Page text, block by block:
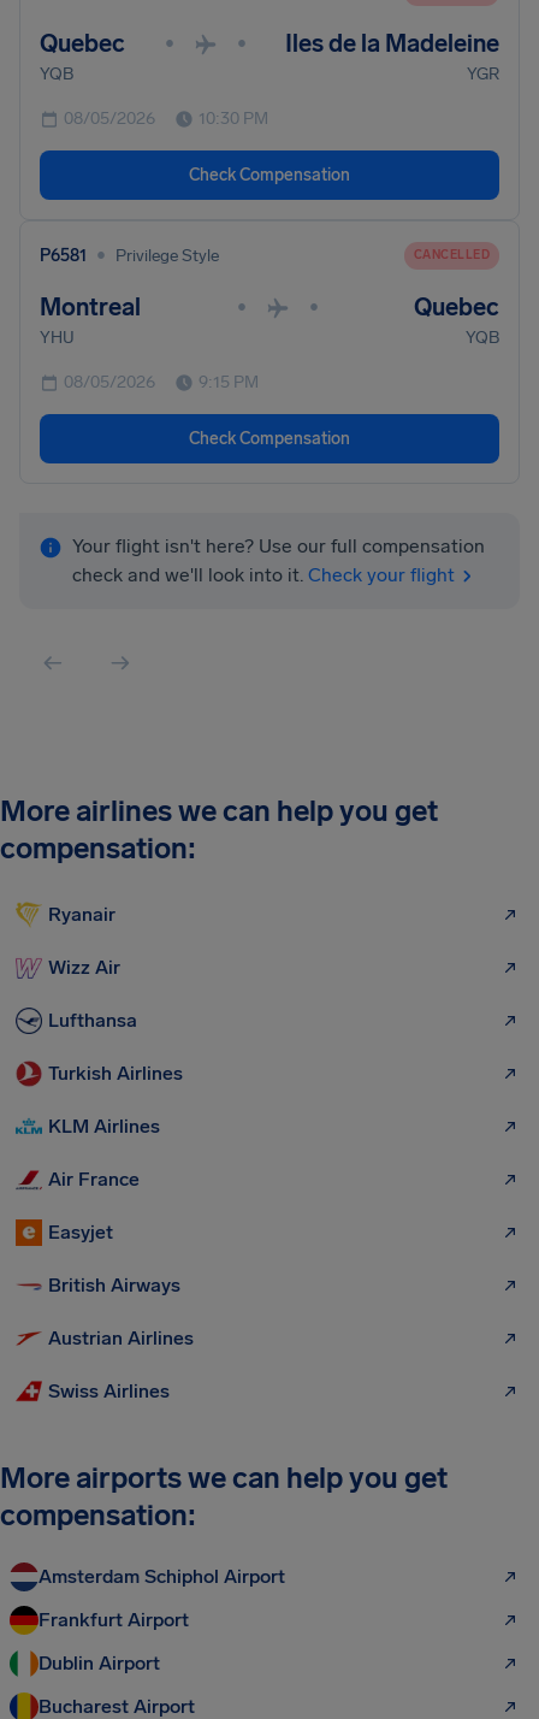
Quebec • • Iles de la Madeleine
YQB YGR
08/05/2026 10:30 PM
Check Compensation
P6581 • Privilege Style CANCELLED
Montreal • • Quebec
YHU YQB
08/05/2026 9:15 PM
Check Compensation
Your flight isn't here? Use our full compensation
check and we'll look into it. Check your flight
More airlines we can help you get
compensation:
Ryanair
Wizz Air
Lufthansa
Turkish Airlines
KLM Airlines
Air France
Easyjet
British Airways
Austrian Airlines
Swiss Airlines
More airports we can help you get
compensation:
Amsterdam Schiphol Airport
Frankfurt Airport
Dublin Airport
Bucharest Airport